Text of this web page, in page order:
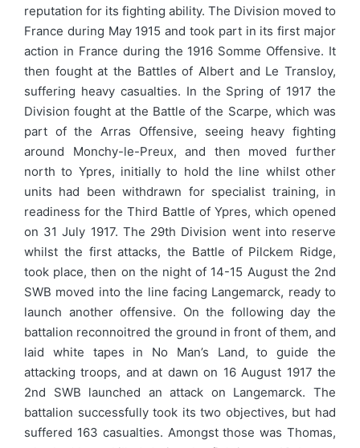
reputation for its fighting ability. The Division moved to
France during May 1915 and took part in its first major
action in France during the 1916 Somme Offensive. It
then fought at the Battles of Albert and Le Transloy,
suffering heavy casualties. In the Spring of 1917 the
Division fought at the Battle of the Scarpe, which was
part of the Arras Offensive, seeing heavy fighting
around Monchy-le-Preux, and then moved further
north to Ypres, initially to hold the line whilst other
units had been withdrawn for specialist training, in
readiness for the Third Battle of Ypres, which opened
on 31 July 1917. The 29th Division went into reserve
whilst the first attacks, the Battle of Pilckem Ridge,
took place, then on the night of 14-15 August the 2nd
SWB moved into the line facing Langemarck, ready to
launch another offensive. On the following day the
battalion reconnoitred the ground in front of them, and
laid white tapes in No Man’s Land, to guide the
attacking troops, and at dawn on 16 August 1917 the
2nd SWB launched an attack on Langemarck. The
battalion successfully took its two objectives, but had
suffered 163 casualties. Amongst those was Thomas,